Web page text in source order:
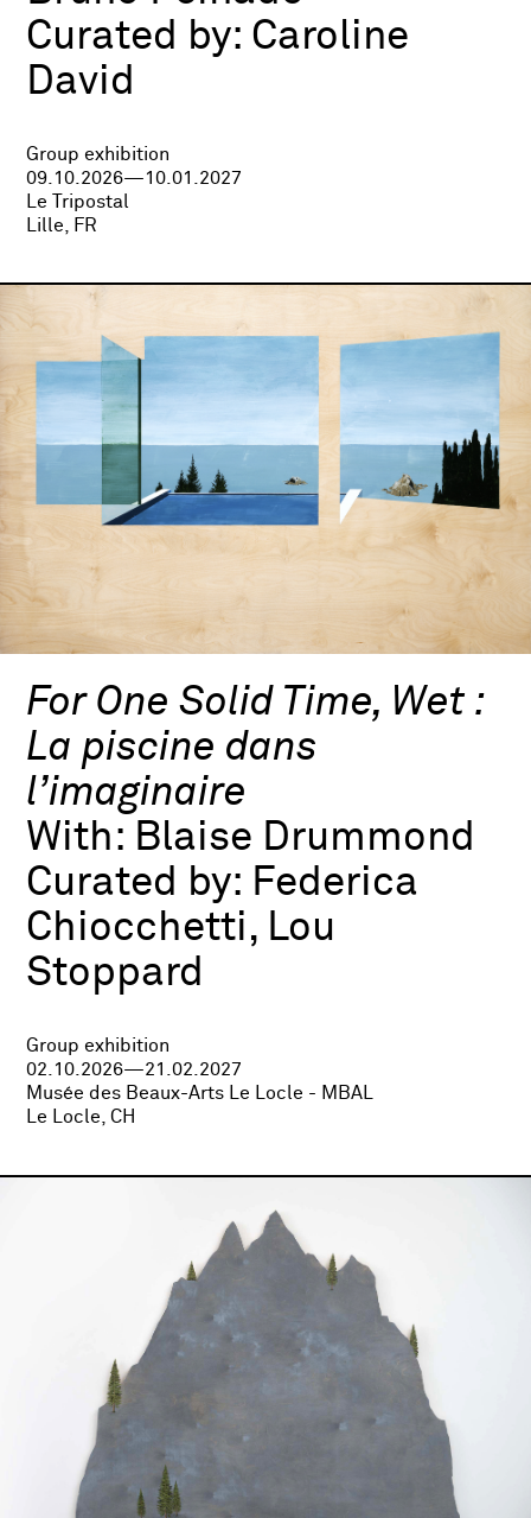
Curated by: Caroline
David
Group exhibition
09.10.2026—10.01.2027
Le Tripostal
Lille, FR
For One Solid Time, Wet :
La piscine dans
l’imaginaire
With: Blaise Drummond
Curated by: Federica
Chiocchetti, Lou
Stoppard
Group exhibition
02.10.2026—21.02.2027
Musée des Beaux-Arts Le Locle - MBAL
Le Locle, CH